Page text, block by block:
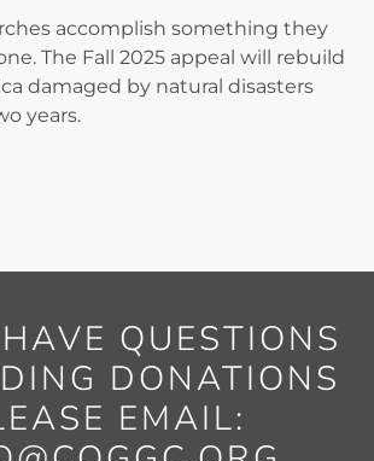
accomplish something they
The Fall 2025 appeal will rebuild
damaged by natural disasters
years.
QUESTIONS
DONATIONS
EMAIL: